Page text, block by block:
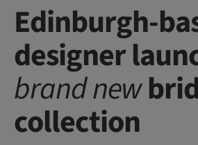
Edinburgh-
designer
brandnew
collection